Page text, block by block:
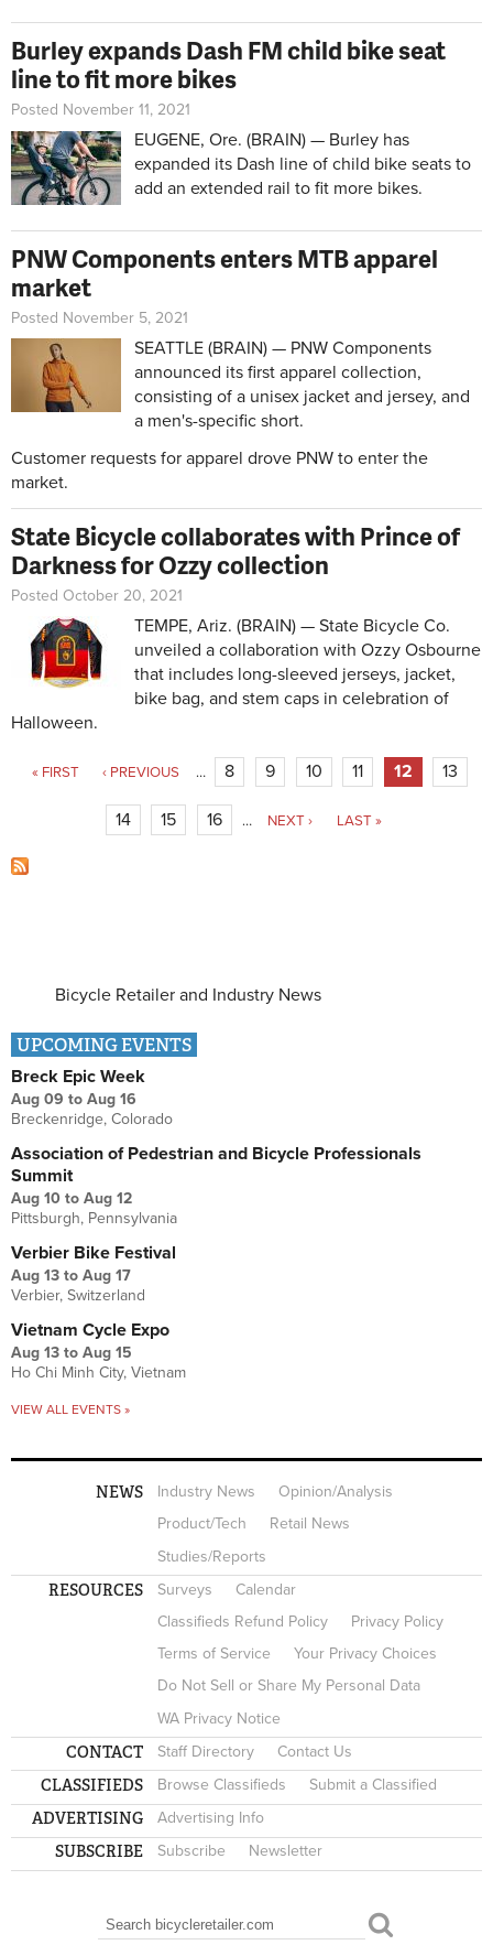
Burley expands Dash FM child bike seat
line to fit more bikes
Posted November 11, 2021
EUGENE, Ore. (BRAIN) — Burley has
expanded its Dash line of child bike seats to
add an extended rail to fit more bikes.
PNW Components enters MTB apparel
market
Posted November 5, 2021
SEATTLE (BRAIN) — PNW Components
announced its first apparel collection,
consisting of a unisex jacket and jersey, and
a men's-specific short.
Customer requests for apparel drove PNW to enter the
market.
State Bicycle collaborates with Prince of
Darkness for Ozzy collection
Posted October 20, 2021
TEMPE, Ariz. (BRAIN) — State Bicycle Co.
unveiled a collaboration with Ozzy Osbourne
that includes long-sleeved jerseys, jacket,
bike bag, and stem caps in celebration of
Halloween.
Pages
« FIRST ‹ PREVIOUS … 8 9 10 11 12 13
14 15 16 … NEXT › LAST »
Bicycle Retailer and Industry News
UPCOMING EVENTS
Breck Epic Week
Aug 09 to Aug 16
Breckenridge, Colorado
Association of Pedestrian and Bicycle Professionals
Summit
Aug 10 to Aug 12
Pittsburgh, Pennsylvania
Verbier Bike Festival
Aug 13 to Aug 17
Verbier, Switzerland
Vietnam Cycle Expo
Aug 13 to Aug 15
Ho Chi Minh City, Vietnam
VIEW ALL EVENTS »
NEWS Industry News
Opinion/Analysis
Product/Tech
Retail News
Studies/Reports
RESOURCES Surveys
Calendar
Classifieds Refund Policy
Privacy Policy
Terms of Service
Your Privacy Choices
Do Not Sell or Share My Personal Data
WA Privacy Notice
CONTACT Staff Directory Contact Us
CLASSIFIEDS Browse Classifieds Submit a Classified
ADVERTISING Advertising Info
SUBSCRIBE Subscribe Newsletter
SEARCH FORM
Search